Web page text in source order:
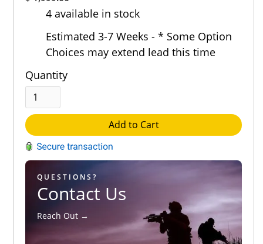
4 available in stock
Estimated 3-7 Weeks - * Some Option
Choices may extend lead this time
Quantity
Add to Cart
QUESTIONS?
Contact Us
Reach Out →
Out of 5.0